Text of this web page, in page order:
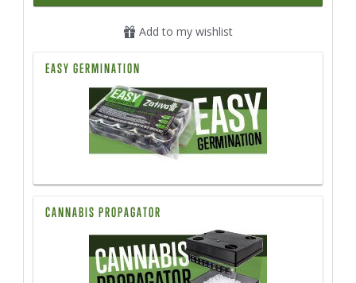
Add to my wishlist
EASY GERMINATION
CANNABIS PROPAGATOR